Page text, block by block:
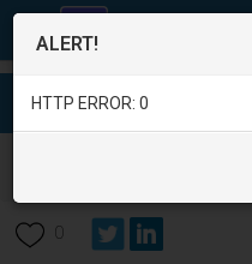
0
ALERT!
HTTP ERROR: 0